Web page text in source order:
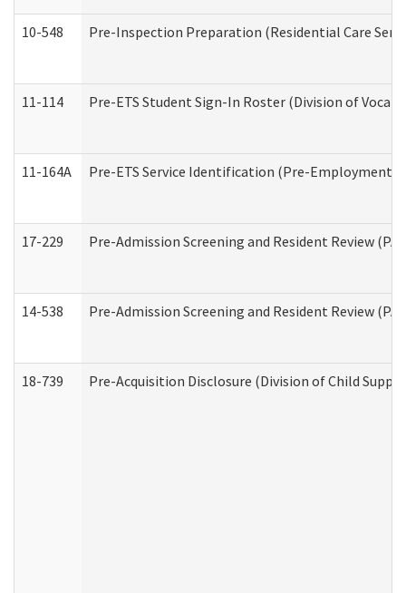
10-548 Pre-Inspection Preparation (Residential Care
11-114 Pre-ETS Student Sign-In Roster (Division of
11-164A Pre-ETS Service Identification (Pre-Employment
17-229 Pre-Admission Screening and Resident Review
14-538 Pre-Admission Screening and Resident Review
18-739 Pre-Acquisition Disclosure (Division of Child